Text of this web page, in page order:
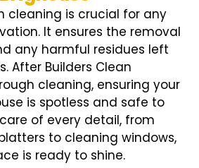
cleaning is crucial for any
It ensures the removal
any harmful residues left
After Builders Clean
cleaning, ensuring your
is spotless and safe to
of every detail, from
to cleaning windows,
is ready to shine.